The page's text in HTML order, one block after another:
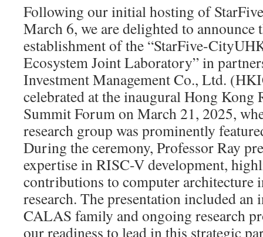
Following our initial hosting of
March 6, we are delighted to announce
establishment of the “StarFive-
Ecosystem Joint Laboratory” in
Investment Management Co., Ltd.
celebrated at the inaugural Hong Kong
Summit Forum on March 21, 2025,
research group was prominently
During the ceremony, Professor Ray
expertise in RISC-V development,
contributions to computer architecture
research. The presentation included
CALAS family and ongoing research
our readiness to lead in this strategic